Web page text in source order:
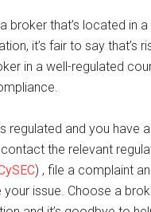
broker that’s located in
it’s fair to say that’s
in a well-regulated
regulated and you have
the relevant
) , file a complaint
your issue. Choose a